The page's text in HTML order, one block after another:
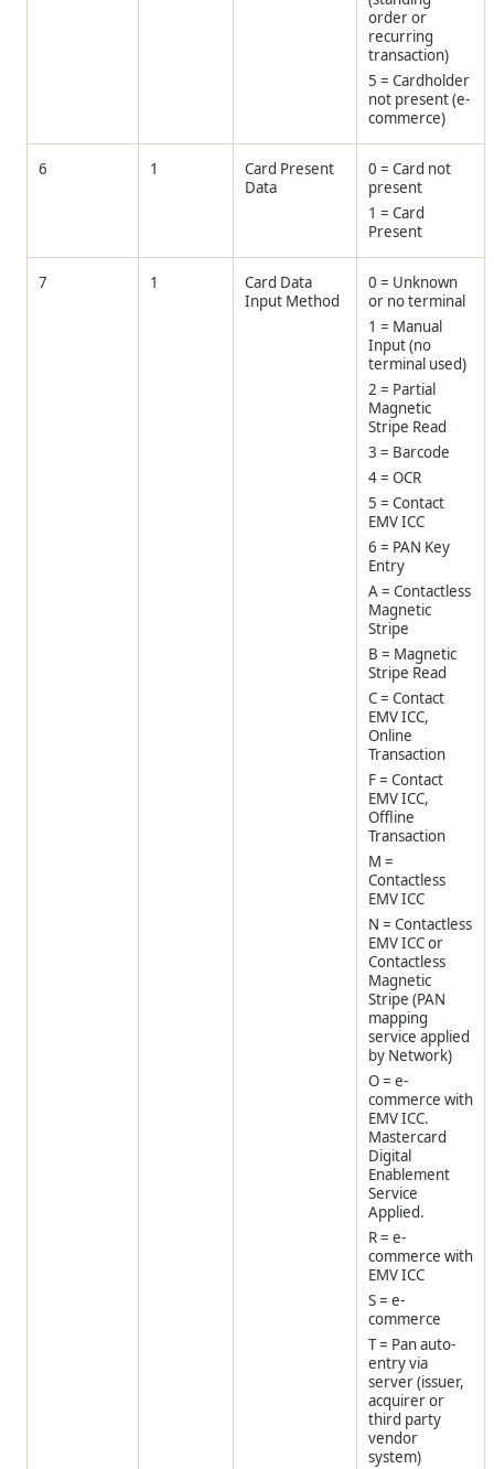
order or
recurring
transaction)
5 = Cardholder
not present (e-
commerce)
6 1
Card Present
Data
0 = Card not
present
1 = Card
Present
7 1
Card Data
Input Method
0 = Unknown
or no terminal
1 = Manual
Input (no
terminal used)
2 = Partial
Magnetic
Stripe Read
3 = Barcode
4 = OCR
5 = Contact
EMV ICC
6 = PAN Key
Entry
A = Contactless
Magnetic
Stripe
B = Magnetic
Stripe Read
C = Contact
EMV ICC,
Online
Transaction
F = Contact
EMV ICC,
Offline
Transaction
M =
Contactless
EMV ICC
N = Contactless
EMV ICC or
Contactless
Magnetic
Stripe (PAN
mapping
service applied
by Network)
O = e-
commerce with
EMV ICC.
Mastercard
Digital
Enablement
Service
Applied.
R = e-
commerce with
EMV ICC
S = e-
commerce
T = Pan auto-
entry via
server (issuer,
acquirer or
third party
vendor
system)